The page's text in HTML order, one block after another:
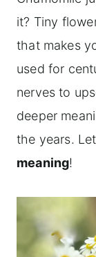
it? Tiny
that makes
used for
nerves to
deeper
the years.
meaning!